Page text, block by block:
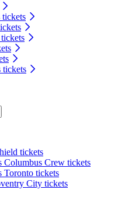
tickets
tickets
tickets
Columbus Crew tickets
Toronto tickets
City tickets